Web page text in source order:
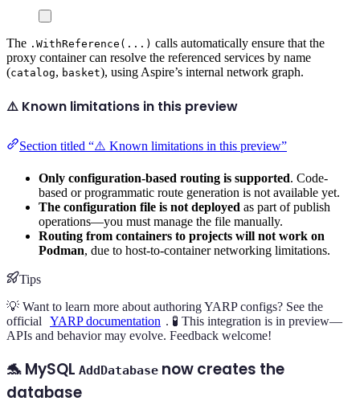
The .WithReference(...) calls automatically ensure that the
proxy container can resolve the referenced services by name
(catalog, basket), using Aspire’s internal network graph.
⚠️ Known limitations in this preview
Section titled “⚠️ Known limitations in this preview”
Only configuration-based routing is supported. Code-
based or programmatic route generation is not available yet.
The configuration file is not deployed as part of publish
operations—you must manage the file manually.
Routing from containers to projects will not work on
Podman, due to host-to-container networking limitations.
Tips
💡 Want to learn more about authoring YARP configs? See the
official
YARP documentation . 🧪 This integration is in preview—
APIs and behavior may evolve. Feedback welcome!
🐬 MySQL AddDatabase now creates the
database